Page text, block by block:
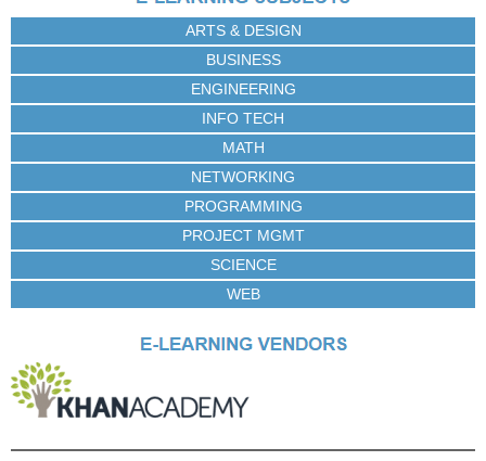
s
ARTS & DESIGN
BUSINESS
ENGINEERING
INFO TECH
MATH
NETWORKING
PROGRAMMING
PROJECT MGMT
SCIENCE
WEB